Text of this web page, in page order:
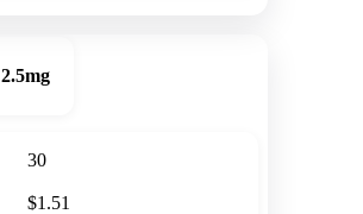
2.5mg
30
$1.51